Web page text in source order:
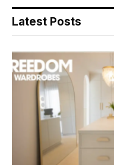
Latest Posts